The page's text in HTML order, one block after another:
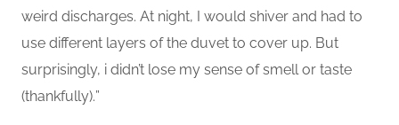
weird discharges. At night, I would shiver and had to
use different layers of the duvet to cover up. But
surprisingly, i didn’t lose my sense of smell or taste
(thankfully).”